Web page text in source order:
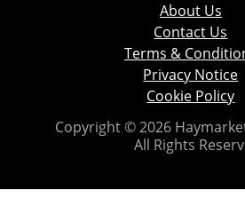
About Us
Contact Us
Terms &
Privacy Notice
Cookie Policy
Copyright © 2026
All Rights